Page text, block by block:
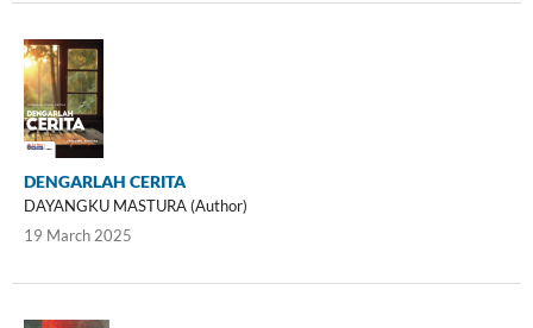
DENGARLAH CERITA
DAYANGKU MASTURA (Author)
19 March 2025